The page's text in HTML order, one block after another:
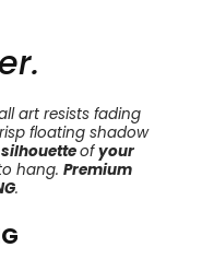
art resists fading
floating shadow
silhouetteofyour
hang. Premium
.